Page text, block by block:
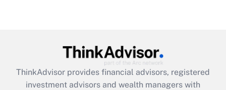
Recently Updated Q&As
What is the CARES Act employee
retention tax credit that was available
during 2020 and 2021?
ThinkAdvisor provides financial advisors, registered
investment advisors and wealth managers with